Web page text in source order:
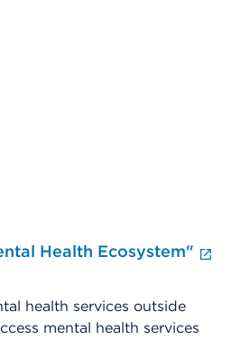
Health Ecosystem"
health services outside
mental health services